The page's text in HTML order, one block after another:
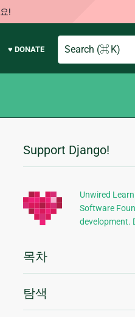
!
♥ DONATE
Search
추
가
정
보
Support Django!
Unwired
Software
development.
목차
탐색